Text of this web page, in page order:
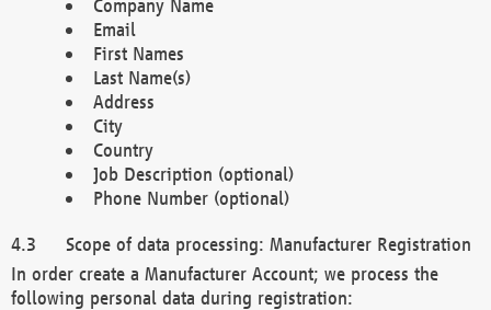
Company Name
Email
First Names
Last Name(s)
Address
City
Country
Job Description (optional)
Phone Number (optional)
Scope of data processing: Manufacturer Registration
In order create a Manufacturer Account; we process the
following personal data during registration: